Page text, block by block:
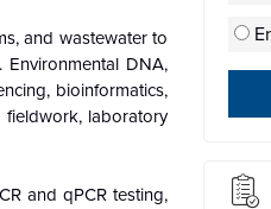
and wastewater to
DNA,
bioinformatics,
fieldwork, laboratory
and qPCR testing,